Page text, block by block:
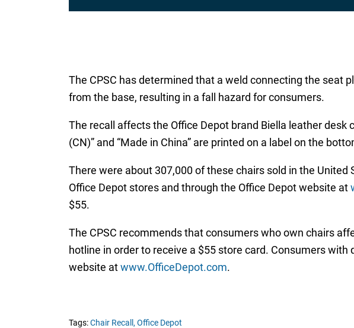
The CPSC has determined that a weld connecting the seat
from the base, resulting in a fall hazard for consumers.
The recall affects the Office Depot brand Biella leather desk
(CN)” and “Made in China” are printed on a label on the
There were about 307,000 of these chairs sold in the
Office Depot stores and through the Office Depot website at
$55.
The CPSC recommends that consumers who own chairs
hotline in order to receive a $55 store card. Consumers
website atwww.OfficeDepot.com.
Tags:Chair Recall, Office Depot